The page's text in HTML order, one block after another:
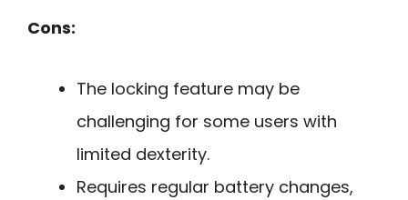
Cons:
The locking feature may be
challenging for some users with
limited dexterity.
Requires regular battery changes,